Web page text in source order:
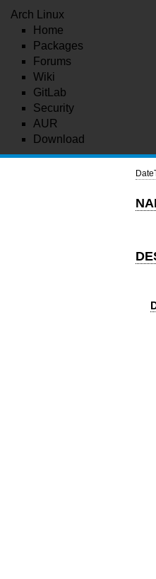
Arch Linux
Home
Packages
Forums
Wiki
GitLab
Security
AUR
Download